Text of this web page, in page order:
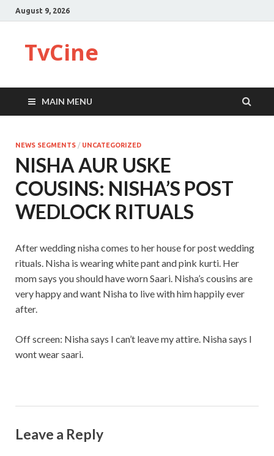
August 9, 2026
TvCine
MAIN MENU
NEWS SEGMENTS / UNCATEGORIZED
NISHA AUR USKE
COUSINS: NISHA’S POST
WEDLOCK RITUALS
After wedding nisha comes to her house for post wedding
rituals. Nisha is wearing white pant and pink kurti. Her
mom says you should have worn Saari. Nisha’s cousins are
very happy and want Nisha to live with him happily ever
after.
Off screen: Nisha says I can’t leave my attire. Nisha says I
wont wear saari.
Leave a Reply